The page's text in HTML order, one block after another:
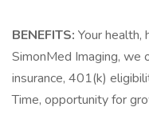
BENEFITS: Your
SimonMed Imaging, we
insurance, 401(k)
Time, opportunity for